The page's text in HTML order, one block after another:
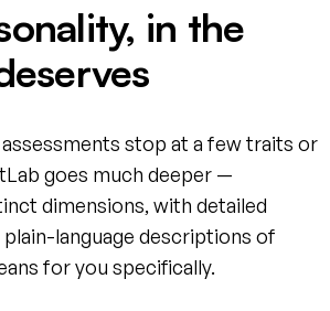
in the
stop at a few traits or
goes much deeper —
dimensions, with detailed
plain-language descriptions of
for you specifically.